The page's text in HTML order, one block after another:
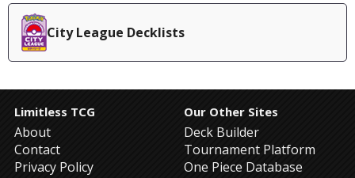
City League Decklists
Limitless TCG
About
Contact
Privacy Policy
Our Other Sites
Deck Builder
Tournament Platform
One Piece Database